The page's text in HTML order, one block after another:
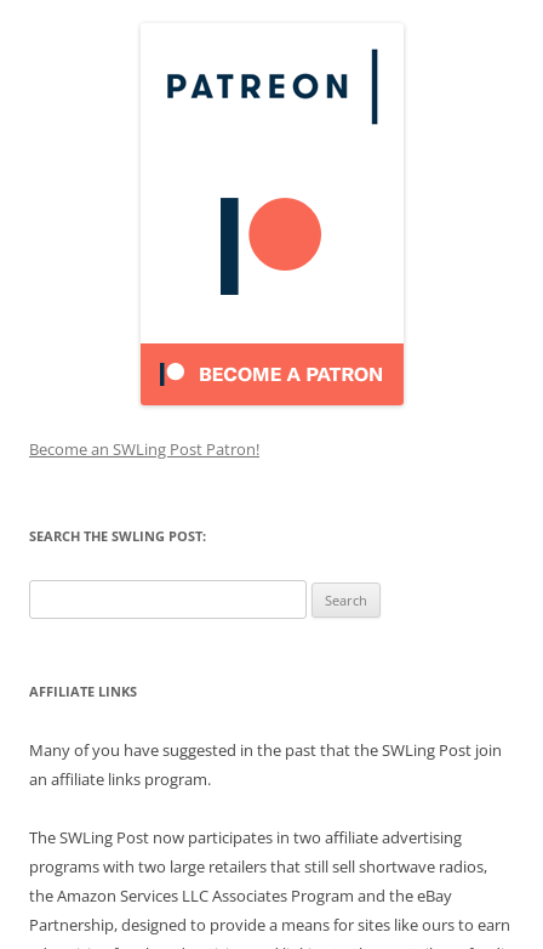
Become an SWLing Post Patron!
SEARCH THE SWLING POST:
for:
AFFILIATE LINKS
Many of you have suggested in the past that the SWLing Post join
an affiliate links program.
The SWLing Post now participates in two affiliate advertising
programs with two large retailers that still sell shortwave radios,
the Amazon Services LLC Associates Program and the eBay
Partnership, designed to provide a means for sites like ours to earn